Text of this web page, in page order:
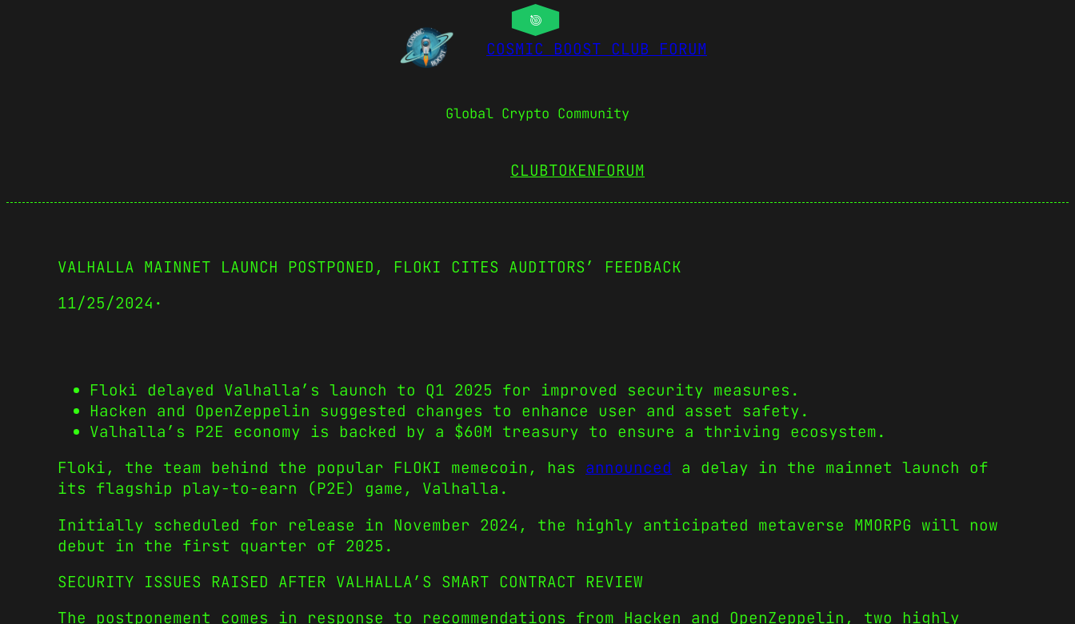
COSMIC BOOST CLUB FORUM
Global Crypto Community
CLUBTOKENFORUM
VALHALLA MAINNET LAUNCH POSTPONED, FLOKI CITES AUDITORS’ FEEDBACK
11/25/2024 ·
Floki delayed Valhalla’s launch to Q1 2025 for improved security measures.
Hacken and OpenZeppelin suggested changes to enhance user and asset safety.
Valhalla’s P2E economy is backed by a $60M treasury to ensure a thriving ecosystem.
Floki, the team behind the popular FLOKI memecoin, has announced a delay in the mainnet launch of
its flagship play-to-earn (P2E) game, Valhalla.
Initially scheduled for release in November 2024, the highly anticipated metaverse MMORPG will now
debut in the first quarter of 2025.
SECURITY ISSUES RAISED AFTER VALHALLA’S SMART CONTRACT REVIEW
The postponement comes in response to recommendations from Hacken and OpenZeppelin, two highly